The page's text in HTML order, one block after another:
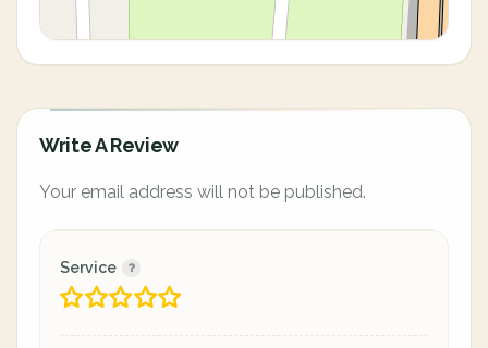
Write A Review
Your email address will not be published.
Service